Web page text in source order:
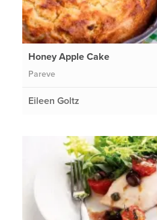
Honey Apple Cake
Pareve
Eileen Goltz